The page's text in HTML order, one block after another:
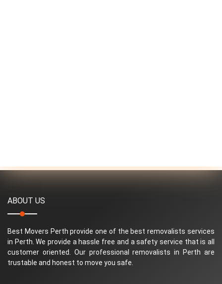
ABOUT US
Best Movers Perth provide one of the best removalists services
in Perth. We provide a hassle free and a safety service that is all
customer oriented. Our professional removalists in Perth are
trustable and honest to move you safe.